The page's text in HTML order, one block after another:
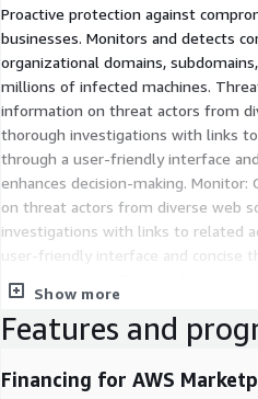
Proactive protection against
businesses. Monitors and detects
organizational domains,
millions of infected machines.
information on threat actors from
thorough investigations with links
through a user-friendly interface
enhances decision-making.
on threat actors from diverse web
investigations with links to related
user-friendly interface and concise
decision-making. Technical
teams with automated detection
IPs and domains involved in
monitors, evaluates, and mitigates
your supply chain security. This
Show more
Features and
Financing for AWS